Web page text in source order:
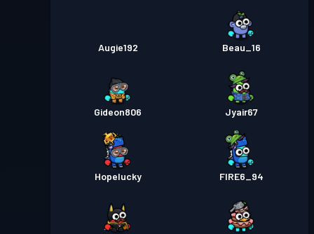
Augie192 Beau_16
Gideon806 Jyair67
Hopelucky FIRE6_94